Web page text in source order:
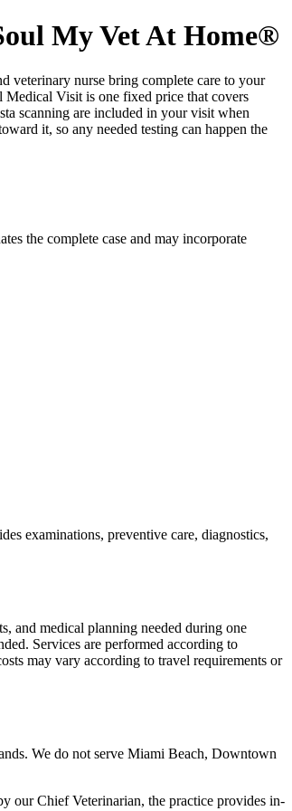
My Vet At Home®
veterinary nurse bring complete care to your
Medical Visit is one fixed price that covers
scanning are included in your visit when
it, so any needed testing can happen the
the complete case and may incorporate
examinations, preventive care, diagnostics,
and medical planning needed during one
Services are performed according to
may vary according to travel requirements or
We do not serve Miami Beach, Downtown
our Chief Veterinarian, the practice provides in-